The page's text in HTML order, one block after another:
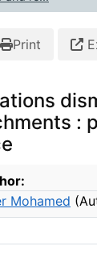
Print
:
Details
Mohamed